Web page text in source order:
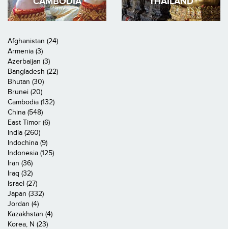
Afghanistan (24)
Armenia (3)
Azerbaijan (3)
Bangladesh (22)
Bhutan (30)
Brunei (20)
Cambodia (132)
China (548)
East Timor (6)
India (260)
Indochina (9)
Indonesia (125)
Iran (36)
Iraq (32)
Israel (27)
Japan (332)
Jordan (4)
Kazakhstan (4)
Korea, N (23)